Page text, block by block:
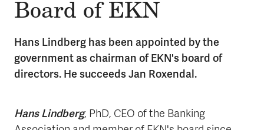
Board of EKN
Hans Lindberg has been appointed by the
government as chairman of EKN's board of
directors. He succeeds Jan Roxendal.
Hans Lindberg, PhD, CEO of the Banking